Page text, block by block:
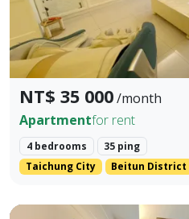
NT$ 35 000/month
Apartmentfor rent
4 bedrooms
35 ping
Taichung City
Beitun District
❀✦ Gross Floor Area ✦❀